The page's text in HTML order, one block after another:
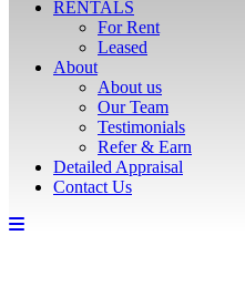
RENTALS
For Rent
Leased
About
About us
Our Team
Testimonials
Refer & Earn
Detailed Appraisal
Contact Us